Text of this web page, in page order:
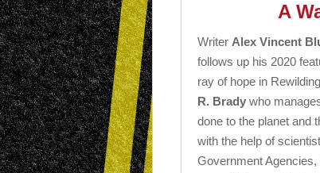
A
Writer Alex Vincent
follows up his 2020
ray of hope in
R. Brady who
done to the planet and
with the help of
Government